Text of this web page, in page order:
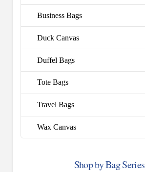
Business Bags
Duck Canvas
Duffel Bags
Tote Bags
Travel Bags
Wax Canvas
Shop by Bag Series